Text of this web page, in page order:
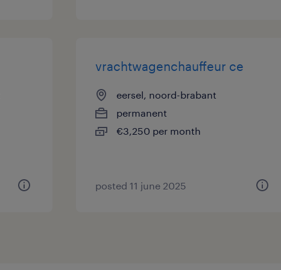
vrachtwagenchauffeur ce
eersel, noord-brabant
permanent
€3,250 per month
posted 11 june 2025